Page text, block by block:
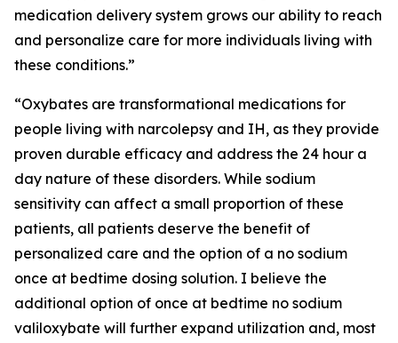
medication delivery system grows our ability to reach
and personalize care for more individuals living with
these conditions.”
“Oxybates are transformational medications for
people living with narcolepsy and IH, as they provide
proven durable efficacy and address the 24 hour a
day nature of these disorders. While sodium
sensitivity can affect a small proportion of these
patients, all patients deserve the benefit of
personalized care and the option of a no sodium
once at bedtime dosing solution. I believe the
additional option of once at bedtime no sodium
valiloxybate will further expand utilization and, most